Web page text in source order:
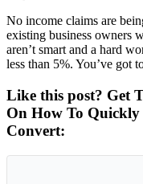
No income claims are
existing business owners
aren’t smart and a hard
less than 5%. You’ve got
Like this post? Get
On How To
Convert: